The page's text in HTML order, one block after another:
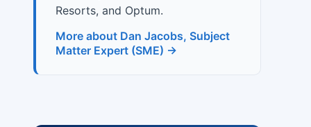
Resorts, and Optum.
More about Dan Jacobs, Subject
Matter Expert (SME) →